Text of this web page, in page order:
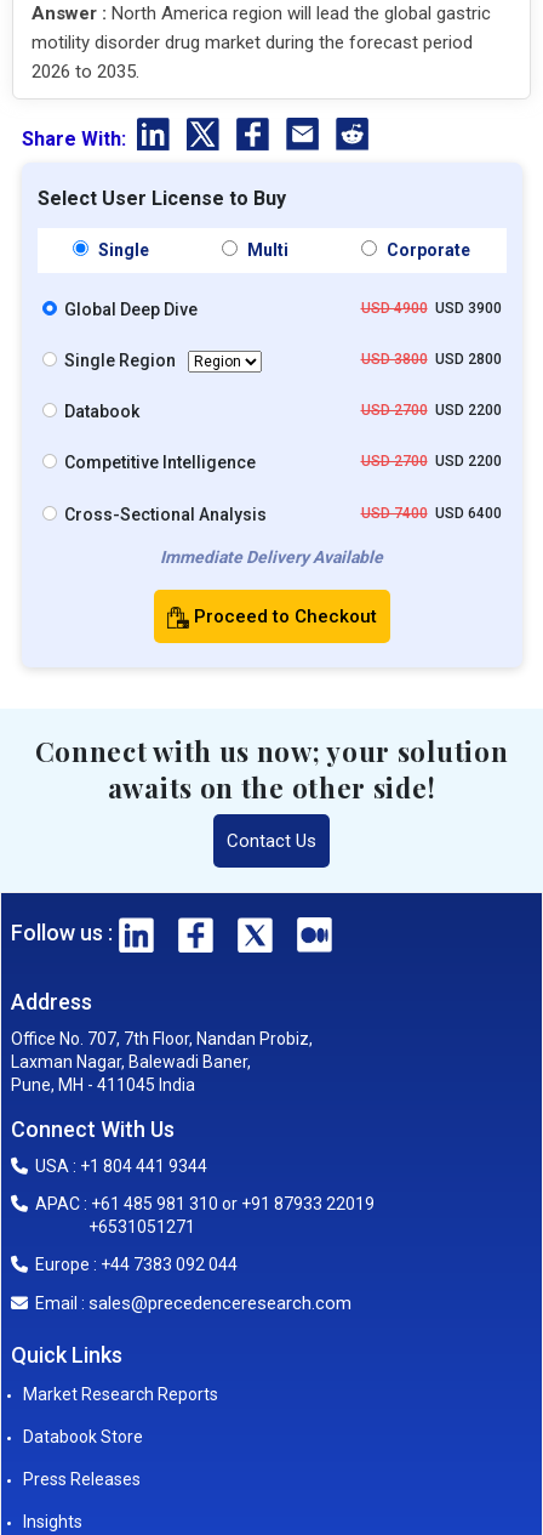
Answer : North America region will lead the global gastric
motility disorder drug market during the forecast period
2026 to 2035.
Share With:
Select User License to Buy
Single Multi Corporate
Global Deep Dive USD 4900USD 3900
Single Region USD 3800USD 2800
Databook USD 2700USD 2200
Competitive Intelligence USD 2700USD 2200
Cross-Sectional Analysis USD 7400USD 6400
Immediate Delivery Available
Proceed to Checkout
Connect with us now; your solution
awaits on the other side!
Contact Us
Follow us :
Address
Office No. 707, 7th Floor, Nandan Probiz,
Laxman Nagar, Balewadi Baner,
Pune, MH - 411045 India
Connect With Us
USA : +1 804 441 9344
APAC : +61 485 981 310 or +91 87933 22019
+6531051271
Europe : +44 7383 092 044
Email : sales@precedenceresearch.com
Quick Links
Market Research Reports
Databook Store
Press Releases
Insights